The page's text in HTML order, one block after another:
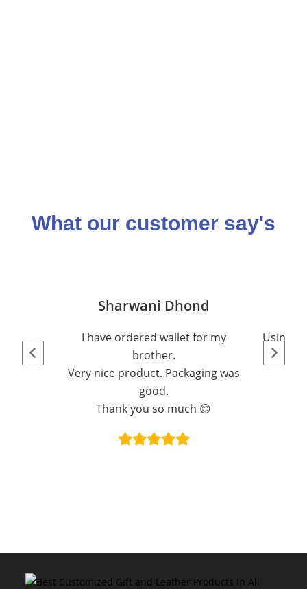
What our customer say's
Sharwani Dhond
I have ordered wallet for my
brother.
Very nice product. Packaging was
good.
Thank you so much 😊
Using